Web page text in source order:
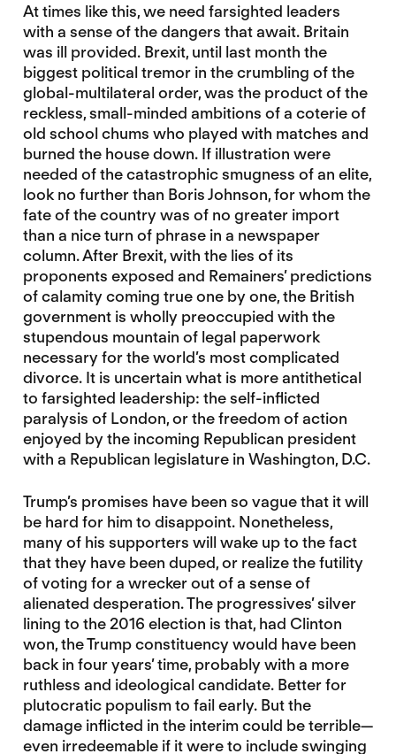
At times like this, we need farsighted leaders
with a sense of the dangers that await. Britain
was ill provided. Brexit, until last month the
biggest political tremor in the crumbling of the
global-multilateral order, was the product of the
reckless, small-minded ambitions of a coterie of
old school chums who played with matches and
burned the house down. If illustration were
needed of the catastrophic smugness of an elite,
look no further than Boris Johnson, for whom the
fate of the country was of no greater import
than a nice turn of phrase in a newspaper
column. After Brexit, with the lies of its
proponents exposed and Remainers’ predictions
of calamity coming true one by one, the British
government is wholly preoccupied with the
stupendous mountain of legal paperwork
necessary for the world’s most complicated
divorce. It is uncertain what is more antithetical
to farsighted leadership: the self-inflicted
paralysis of London, or the freedom of action
enjoyed by the incoming Republican president
with a Republican legislature in Washington, D.C.
Trump’s promises have been so vague that it will
be hard for him to disappoint. Nonetheless,
many of his supporters will wake up to the fact
that they have been duped, or realize the futility
of voting for a wrecker out of a sense of
alienated desperation. The progressives’ silver
lining to the 2016 election is that, had Clinton
won, the Trump constituency would have been
back in four years’ time, probably with a more
ruthless and ideological candidate. Better for
plutocratic populism to fail early. But the
damage inflicted in the interim could be terrible—
even irredeemable if it were to include swinging